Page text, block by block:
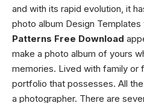
and with its rapid evolution, it
photo album Design
Patterns Free Download
make a photo album of yours
memories. Lived with family or
portfolio that possesses. All
a photographer. There are